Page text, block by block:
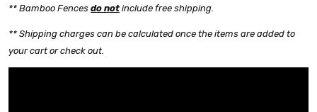
** Bamboo Fences do not include free shipping.
** Shipping charges can be calculated once the items are added to
your cart or check out.